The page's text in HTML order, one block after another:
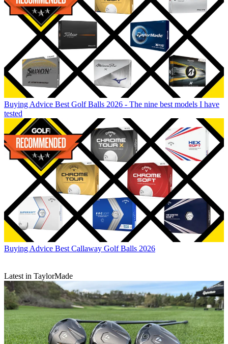
Buying Advice Best Golf Balls 2026 - The nine best models I have
tested
Buying Advice Best Callaway Golf Balls 2026
Latest in TaylorMade